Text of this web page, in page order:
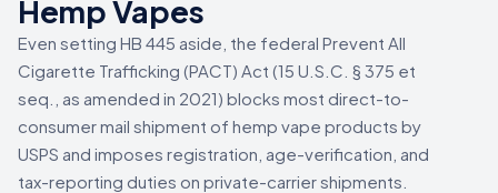
Hemp Vapes
Even setting HB 445 aside, the federal Prevent All
Cigarette Trafficking (PACT) Act (15 U.S.C. § 375 et
seq., as amended in 2021) blocks most direct-to-
consumer mail shipment of hemp vape products by
USPS and imposes registration, age-verification, and
tax-reporting duties on private-carrier shipments.